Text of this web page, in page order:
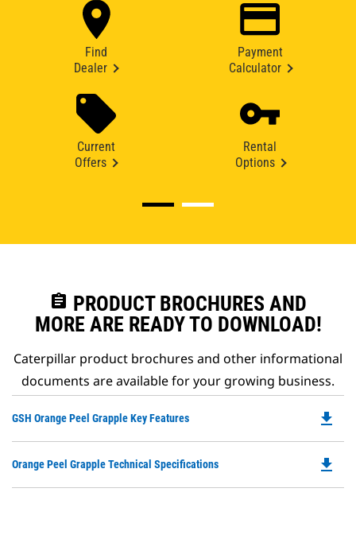
Find
Dealer
Payment
Calculator
Current
Offers
Rental
Options
assignment PRODUCT BROCHURES AND
MORE ARE READY TO DOWNLOAD!
Caterpillar product brochures and other informational
documents are available for your growing business.
GSH Orange Peel Grapple Key Features
a
file_download
Orange Peel Grapple Technical Specifications file_download